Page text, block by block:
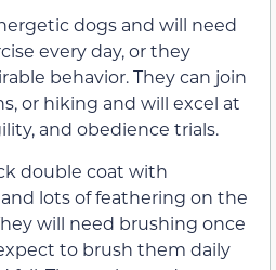
dogs and will need
every day, or they
behavior. They can join
or hiking and will excel at
and obedience trials.
double coat with
lots of feathering on the
will need brushing once
to brush them daily